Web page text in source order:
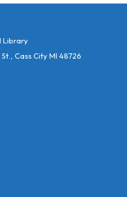
Library
Cass City MI 48726